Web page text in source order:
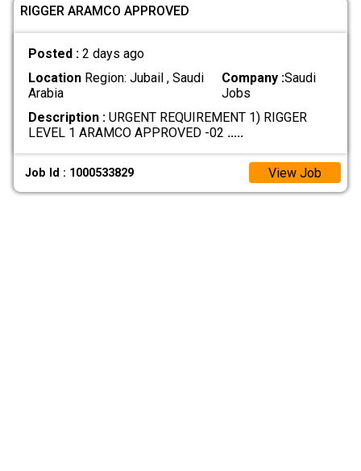
RIGGER ARAMCO APPROVED
Posted : 2 days ago
LocationRegion: Jubail , Saudi
Arabia
Company :Saudi
Jobs
Description :URGENT REQUIREMENT 1) RIGGER
LEVEL 1 ARAMCO APPROVED -02 .....
Job Id : 1000533829 View Job